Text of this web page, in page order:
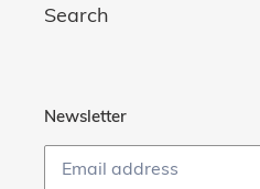
Search
Newsletter